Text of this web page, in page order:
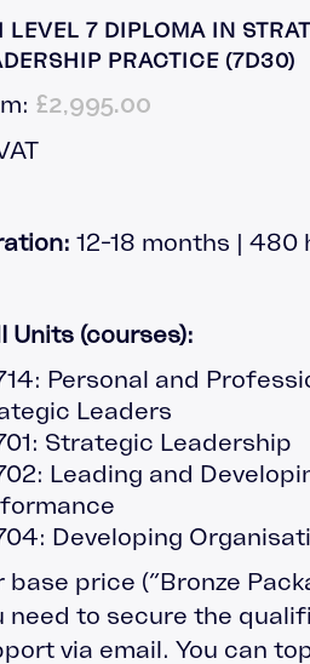
Strategy and
Safeguarding
LEVEL 7 DIPLOMA IN
PRACTICE (7D30)
£2,995.00
12-18 months | 480
Units (courses):
Personal and
Leaders
Strategic Leadership
Leading and
Developing
base price (”Bronze
need to secure the
via email. You can